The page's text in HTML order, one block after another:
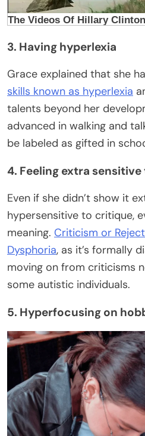
3. Having hyperlexia
Grace explained that she
skills known as hyperlexia
talents beyond her
advanced in walking and
be labeled as gifted in
4. Feeling extra
Even if she didn’t show it
hypersensitive to critique,
meaning. Criticism or
Dysphoria, as it’s formally
moving on from criticisms
some autistic individuals.
5. Hyperfocusing on